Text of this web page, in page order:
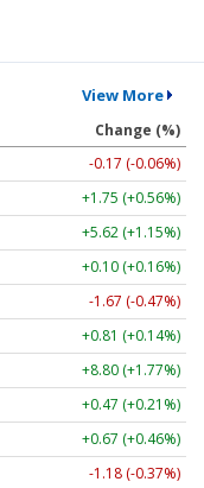
View More
Change (%)
-0.17 (-0.06%)
+1.75 (+0.56%)
+5.50 (+1.13%)
+0.10 (+0.17%)
-1.65 (-0.46%)
+0.81 (+0.14%)
+8.80 (+1.77%)
+0.48 (+0.22%)
+0.68 (+0.47%)
-1.17 (-0.36%)